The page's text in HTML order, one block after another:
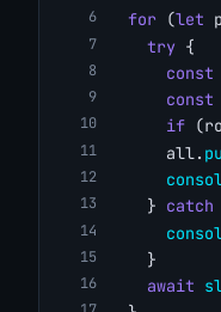
for (let
try {
const
const
if
      all.
    }
catch
    }
await